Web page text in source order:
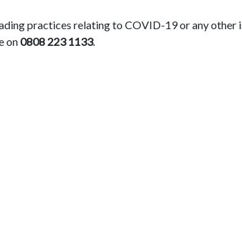
practices relating to COVID-19 or any other
on0808 223 1133.